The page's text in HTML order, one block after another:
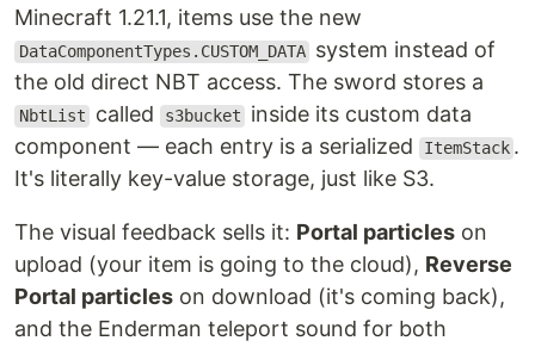
Minecraft 1.21.1, items use the new
DataComponentTypes.CUSTOM_DATA system instead of
the old direct NBT access. The sword stores a
NbtList called s3bucket
inside its custom data
component — each entry is a serialized
ItemStack .
It's literally key-value storage, just like S3.
The visual feedback sells it: Portal particles on
upload (your item is going to the cloud), Reverse
Portal particles on download (it's coming back),
and the Enderman teleport sound for both